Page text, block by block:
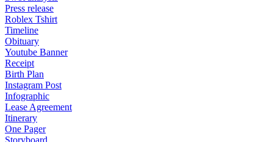
Press release
Roblex Tshirt
Timeline
Obituary
Youtube Banner
Receipt
Birth Plan
Instagram Post
Infographic
Lease Agreement
Itinerary
One Pager
Storyboard